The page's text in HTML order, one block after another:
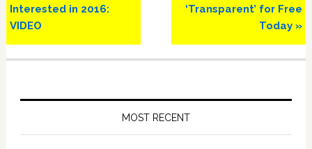
Interested in 2016:
VIDEO
‘Transparent’ for Free
Today »
MOST RECENT